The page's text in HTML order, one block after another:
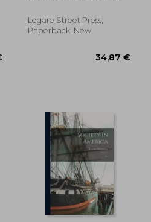
Legare Street Press,
Paperback, New